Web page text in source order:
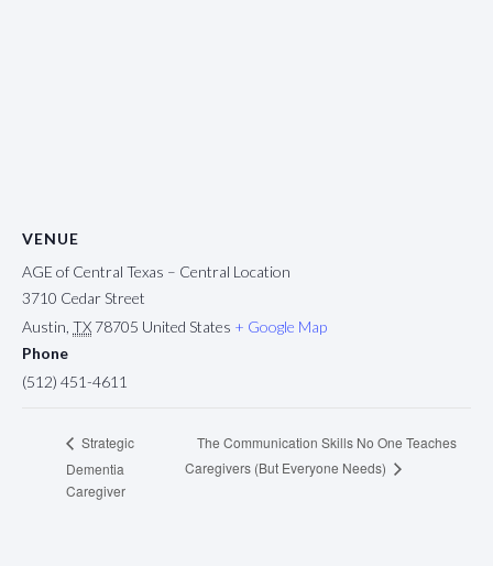
VENUE
AGE of Central Texas – Central Location
3710 Cedar Street
Austin TX 78705 United States + Google Map
Phone
(512) 451-4611
Strategic
Dementia
Caregiver
The Communication Skills No One Teaches
Caregivers (But Everyone Needs)